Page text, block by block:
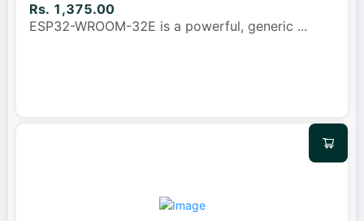
Rs. 1,375.00
ESP32-WROOM-32E is a powerful, generic ...